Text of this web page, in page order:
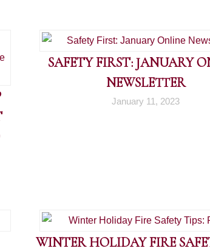
SAFETY FIRST: JANUARY
NEWSLETTER
January 11, 2023
WINTER HOLIDAY FIRE